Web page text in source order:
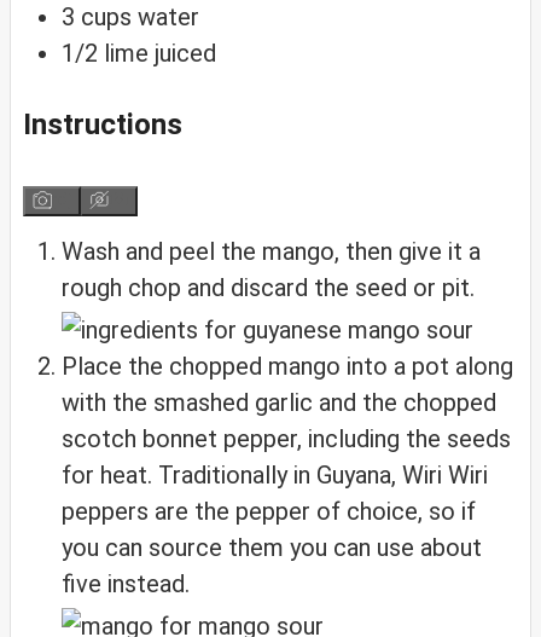
3 cups water
1/2 lime juiced
Instructions
Wash and peel the mango, then give it a
rough chop and discard the seed or pit.
Place the chopped mango into a pot along
with the smashed garlic and the chopped
scotch bonnet pepper, including the seeds
for heat. Traditionally in Guyana, Wiri Wiri
peppers are the pepper of choice, so if
you can source them you can use about
five instead.